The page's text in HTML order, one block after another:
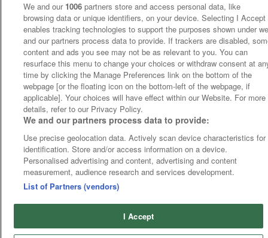
We and our 1006 partners store and access personal data, like
browsing data or unique identifiers, on your device. Selecting I Accept
enables tracking technologies to support the purposes shown under
and our partners process data to provide. If trackers are disabled,
content and ads you see may not be as relevant to you. You can
resurface this menu to change your choices or withdraw consent at
time by clicking the Manage Preferences link on the bottom of the
webpage [or the floating icon on the bottom-left of the webpage, if
applicable]. Your choices will have effect within our Website. For more
details, refer to our Privacy Policy.
We and our partners process data to provide:
Use precise geolocation data. Actively scan device characteristics for
identification. Store and/or access information on a device.
Personalised advertising and content, advertising and content
measurement, audience research and services development.
List of Partners (vendors)
I Accept